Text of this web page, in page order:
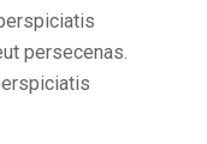
persecenas.